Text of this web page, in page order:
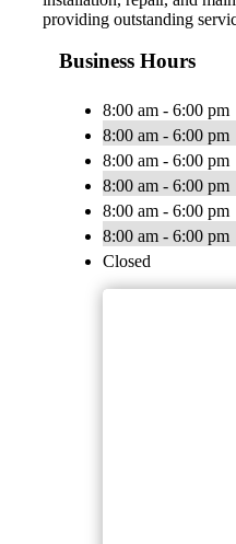
providing outstanding
Business Hours
8:00 am - 6:00 pm
8:00 am - 6:00 pm
8:00 am - 6:00 pm
8:00 am - 6:00 pm
8:00 am - 6:00 pm
8:00 am - 6:00 pm
Closed